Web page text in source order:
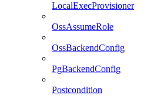
LocalExecProvisioner
OssAssumeRole
OssBackendConfig
PgBackendConfig
Postcondition